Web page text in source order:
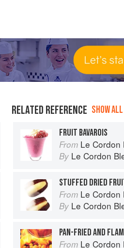
RELATED REFERENCE SHOW
FRUIT BAVAROIS
From Le Cordon
By Le Cordon
STUFFED DRIED
From Le Cordon
By Le Cordon
PAN-FRIED AND
From Le Cordon